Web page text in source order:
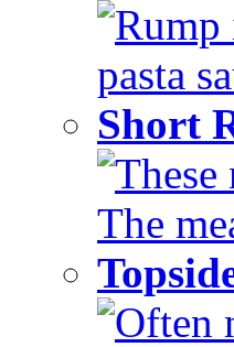
Rump
pasta
Short
The
Often